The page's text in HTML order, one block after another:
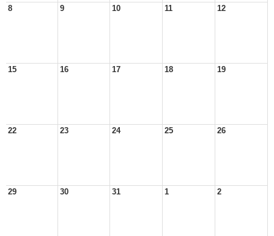
8 9 10 11 12
15 16 17 18 19
22 23 24 25 26
29 30 31 1 2